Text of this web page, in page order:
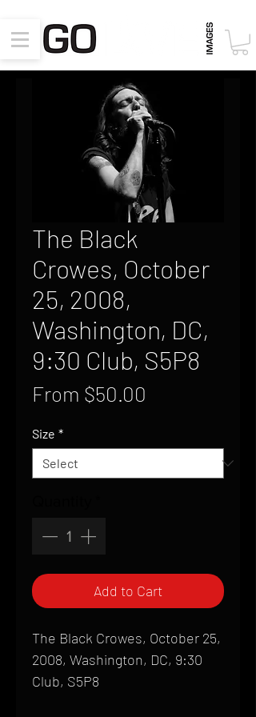
The Black
Crowes, October
25, 2008,
Washington, DC,
9:30 Club, S5P8
From $50.00
Size *
Add to Cart
The Black Crowes, October 25,
2008, Washington, DC, 9:30
Club, S5P8